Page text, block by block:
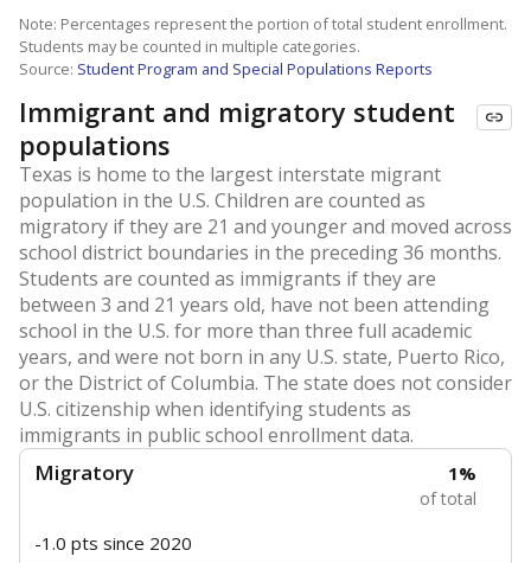
Note: Percentages represent the portion of total student enrollment.
Students may be counted in multiple categories.
Source: Student Program and Special Populations Reports
Immigrant and migratory student
populations
Texas is home to the largest interstate migrant
population in the U.S. Children are counted as
migratory if they are 21 and younger and moved across
school district boundaries in the preceding 36 months.
Students are counted as immigrants if they are
between 3 and 21 years old, have not been attending
school in the U.S. for more than three full academic
years, and were not born in any U.S. state, Puerto Rico,
or the District of Columbia. The state does not consider
U.S. citizenship when identifying students as
immigrants in public school enrollment data.
Migratory 1%
of total
-1.0 pts since 2020